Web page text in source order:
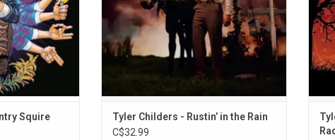
Squire
ADD TO CART
Tyler Childers - Rustin’ in the Rain
C$32.99